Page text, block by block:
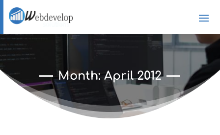
Month:April 2012